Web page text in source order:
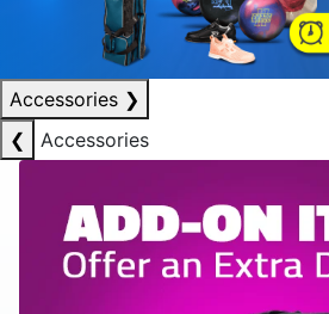
Accessories ❯
❮
Accessories